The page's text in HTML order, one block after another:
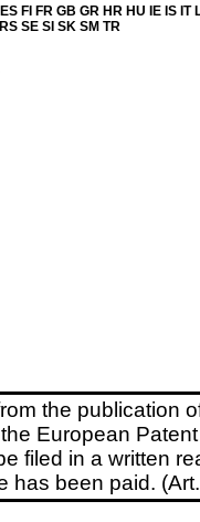
FI FR GB GR HR HU IE IS IT
SE SI SK SM TR
the publication
European
filed in a written
has been paid.